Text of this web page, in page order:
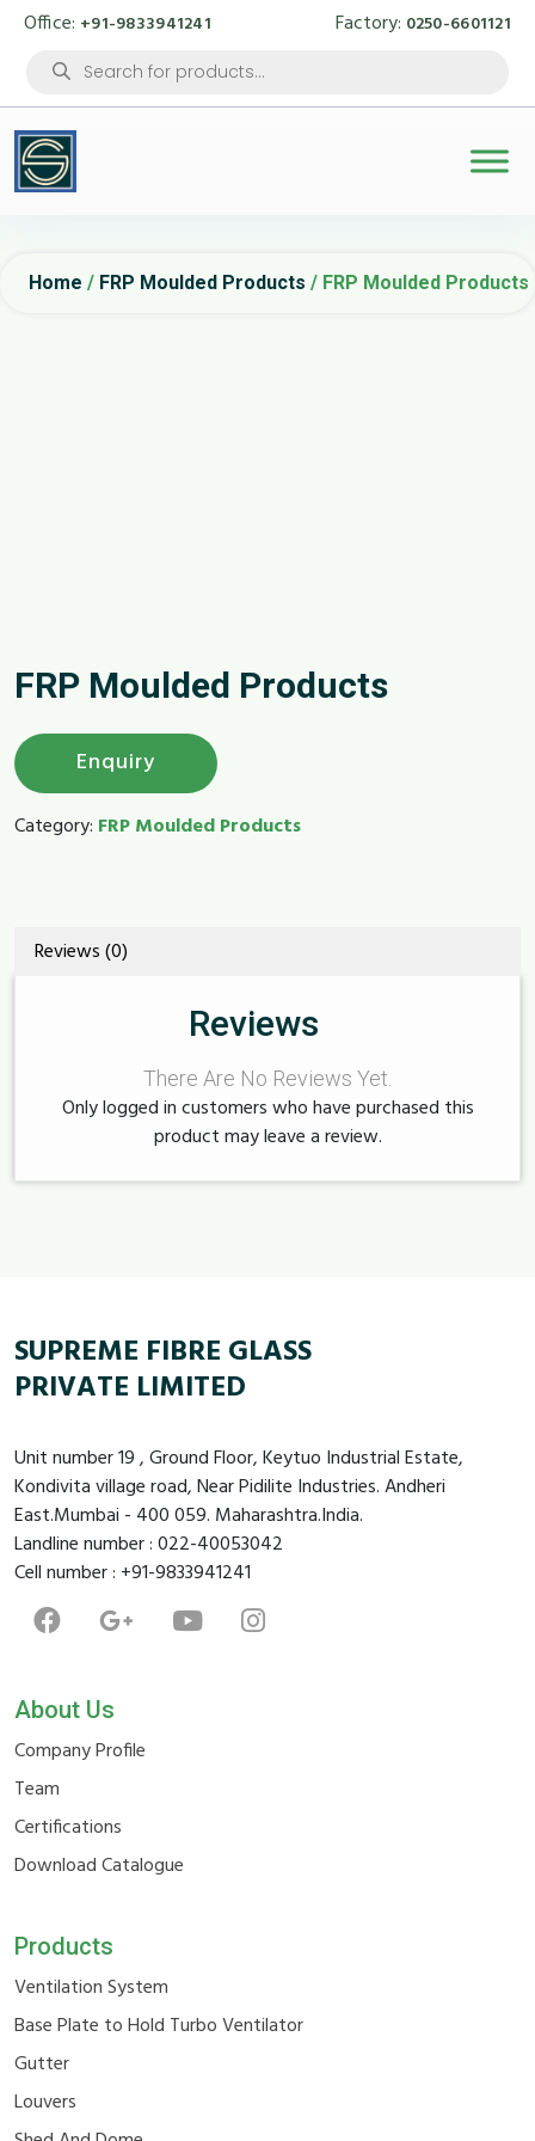
Office: +91-9833941241 Factory: 0250-6601121
Products
search
Home / FRP Moulded Products / FRP Moulded Products
FRP Moulded Products
Enquiry
Category: FRP Moulded Products
Reviews (0)
Reviews
There Are No Reviews Yet.
Only logged in customers who have purchased this
product may leave a review.
SUPREME FIBRE GLASS
PRIVATE LIMITED
Unit number 19 , Ground Floor, Keytuo Industrial Estate,
Kondivita village road, Near Pidilite Industries. Andheri
East.Mumbai - 400 059. Maharashtra.India.
Landline number : 022-40053042
Cell number : +91-9833941241
About Us
Company Profile
Team
Certifications
Download Catalogue
Products
Ventilation System
Base Plate to Hold Turbo Ventilator
Gutter
Louvers